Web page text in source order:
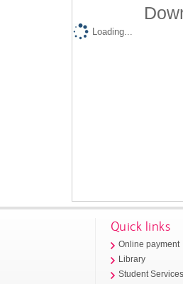
Loading...
Quick links
Online payment
Library
Student